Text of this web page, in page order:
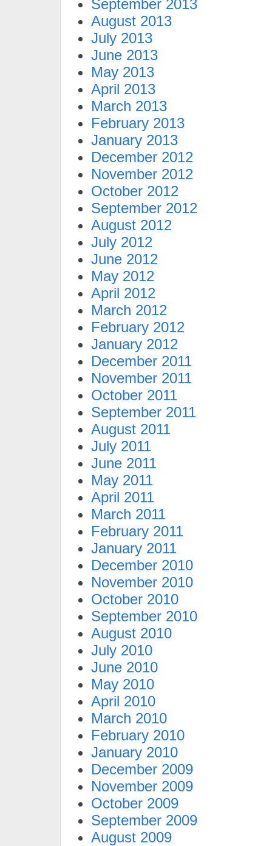
September 2013
August 2013
July 2013
June 2013
May 2013
April 2013
March 2013
February 2013
January 2013
December 2012
November 2012
October 2012
September 2012
August 2012
July 2012
June 2012
May 2012
April 2012
March 2012
February 2012
January 2012
December 2011
November 2011
October 2011
September 2011
August 2011
July 2011
June 2011
May 2011
April 2011
March 2011
February 2011
January 2011
December 2010
November 2010
October 2010
September 2010
August 2010
July 2010
June 2010
May 2010
April 2010
March 2010
February 2010
January 2010
December 2009
November 2009
October 2009
September 2009
August 2009